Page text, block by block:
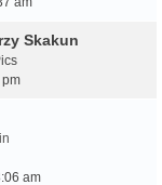
Skakun
am